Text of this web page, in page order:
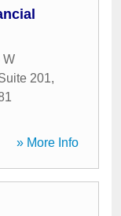
W
201,
» More Info